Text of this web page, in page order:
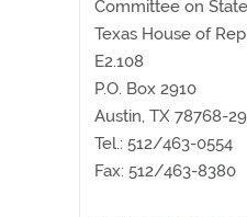
Committee on
Texas House of
E2.108
P.O. Box 2910
Austin, TX 78768-
Tel.: 512/463-0554
Fax: 512/463-8380